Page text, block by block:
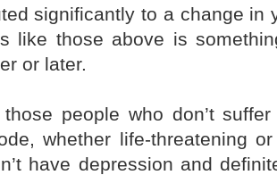
significantly to a change in
like those above is
or later.
people who don’t
whether life-threatening
have depression and